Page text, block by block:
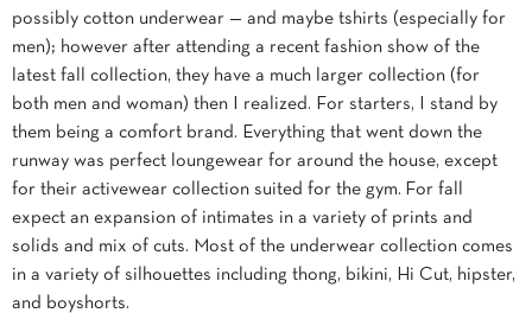
possibly cotton underwear — and maybe tshirts (especially for
men); however after attending a recent fashion show of the
latest fall collection, they have a much larger collection (for
both men and woman) then I realized. For starters, I stand by
them being a comfort brand. Everything that went down the
runway was perfect loungewear for around the house, except
for their activewear collection suited for the gym. For fall
expect an expansion of intimates in a variety of prints and
solids and mix of cuts. Most of the underwear collection comes
in a variety of silhouettes including thong, bikini, Hi Cut, hipster,
and boyshorts.